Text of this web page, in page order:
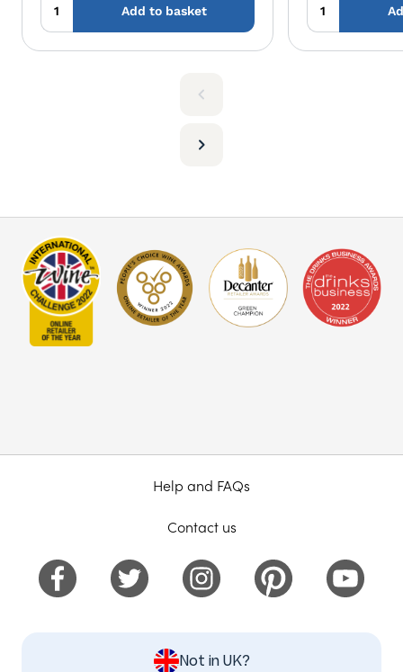
Add to basket
Help and FAQs
Contact us
Not in UK?